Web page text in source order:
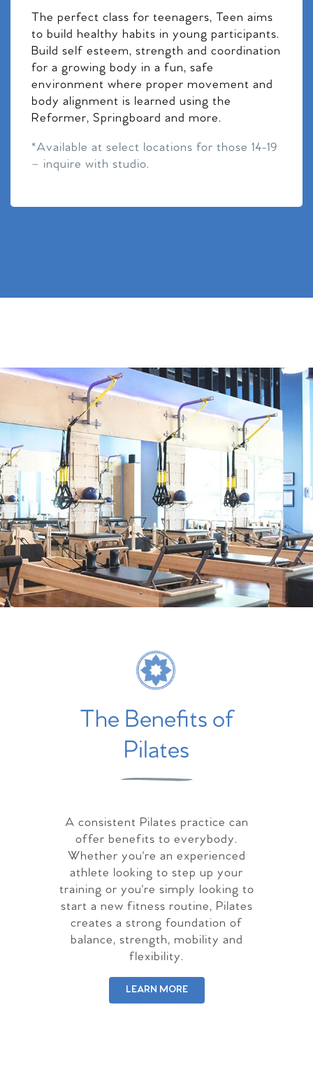
The perfect class for teenagers, Teen aims
to build healthy habits in young participants.
Build self esteem, strength and coordination
for a growing body in a fun, safe
environment where proper movement and
body alignment is learned using the
Reformer, Springboard and more.
*Available at select locations for those 14-19
– inquire with studio.
The Benefits of
Pilates
A consistent Pilates practice can
offer benefits to everybody.
Whether you're an experienced
athlete looking to step up your
training or you're simply looking to
start a new fitness routine, Pilates
creates a strong foundation of
balance, strength, mobility and
flexibility.
LEARN MORE